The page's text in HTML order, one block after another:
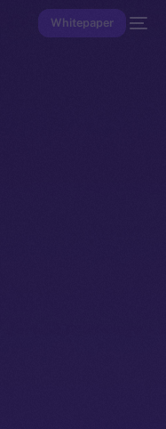
Whitepaper